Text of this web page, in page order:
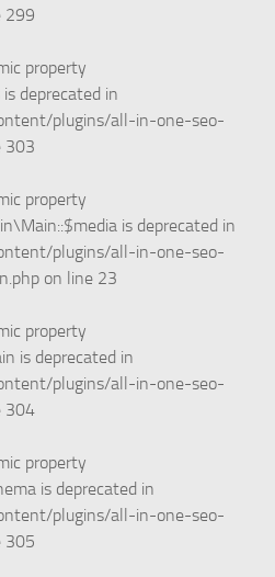
299
property
deprecated in
plugins/all-in-one-seo-
303
property
is deprecated in
plugins/all-in-one-seo-
on line 23
property
is deprecated in
plugins/all-in-one-seo-
304
property
is deprecated in
plugins/all-in-one-seo-
305